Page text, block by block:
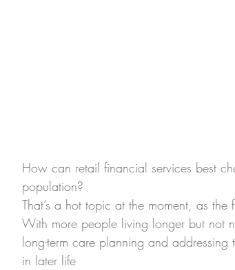
How can retail financial services best
population?
That’s a hot topic at the moment, as
With more people living longer but not
long-term care planning and
in later life